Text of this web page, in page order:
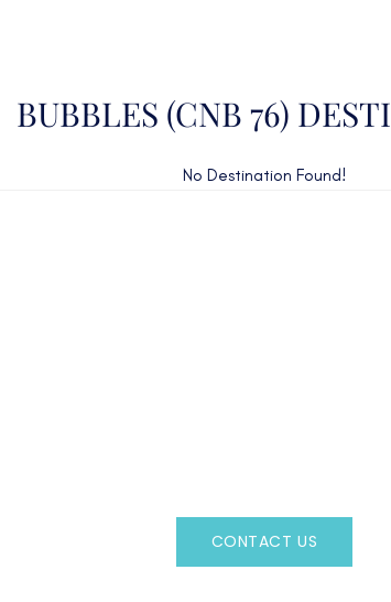
BUBBLES (CNB 76)
No Destination Found!
CONTACT US